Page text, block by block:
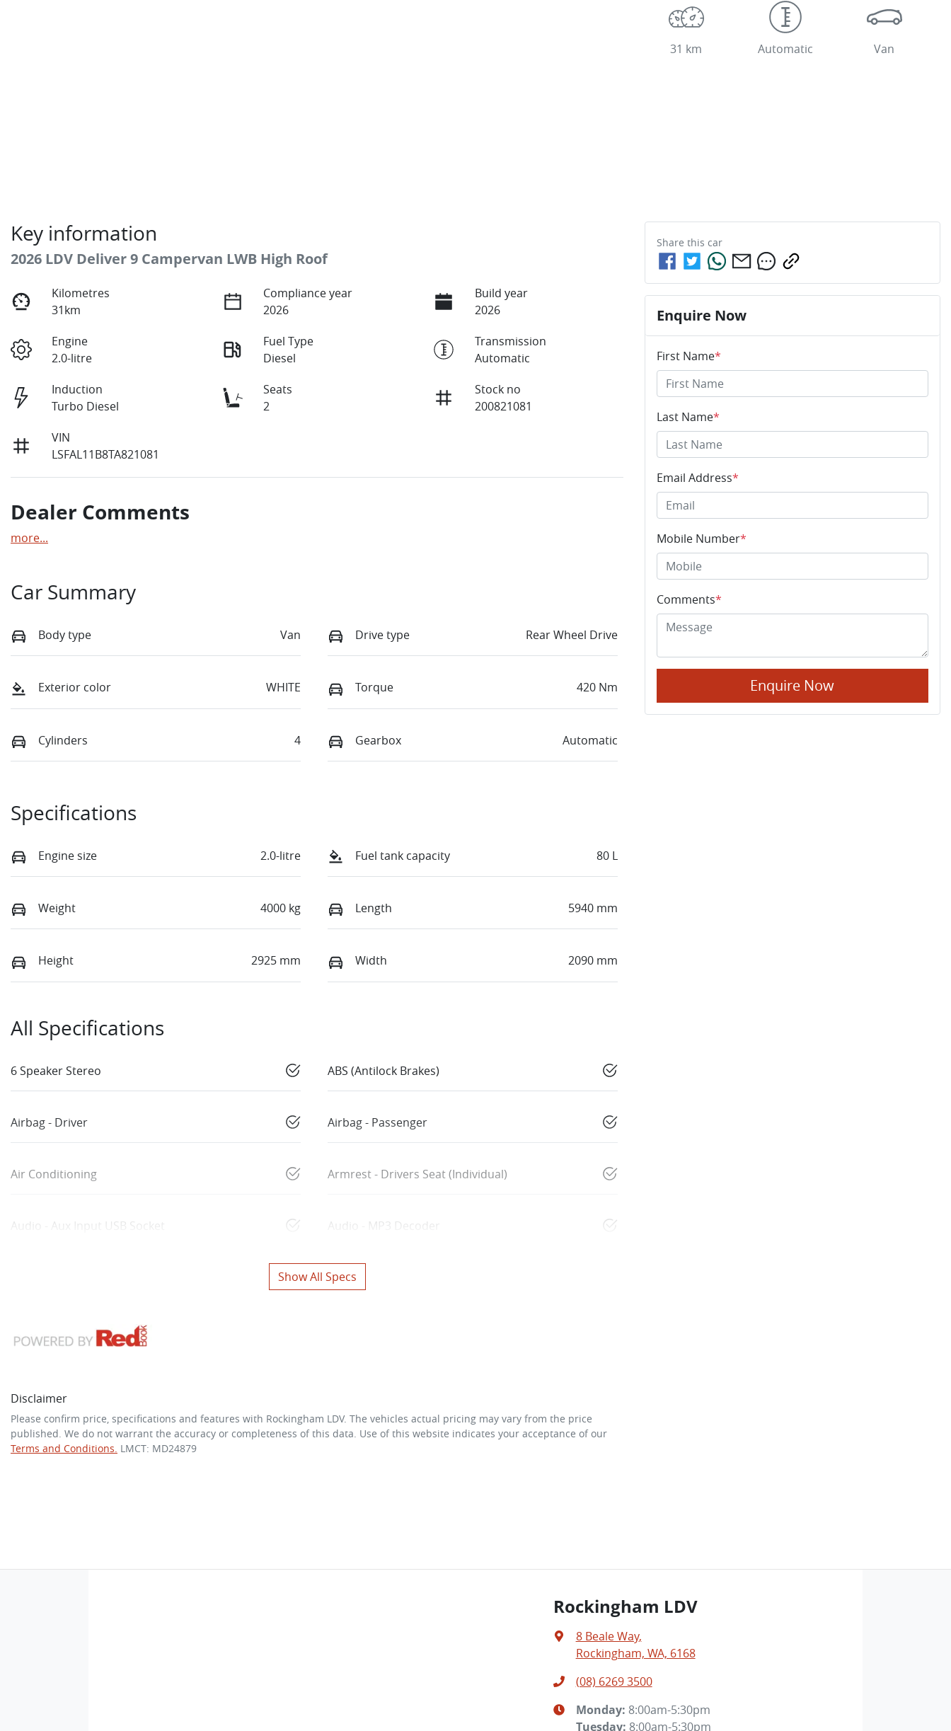
31 km Automatic Van
Key information
2026 LDV Deliver 9 Campervan LWB High Roof
Kilometres
31km
Compliance year
2026
Build year
2026
Engine
2.0-litre
Fuel Type
Diesel
Transmission
Automatic
Induction
Turbo Diesel
Seats
2
Stock no
200821081
VIN
LSFAL11B8TA821081
Dealer Comments
more...
Car Summary
Body type Van Drive type Rear Wheel Drive
Exterior color WHITE Torque 420 Nm
Cylinders 4 Gearbox Automatic
Specifications
Engine size 2.0-litre Fuel tank capacity 80 L
Weight 4000 kg Length 5940 mm
Height 2925 mm Width 2090 mm
All Specifications
6 Speaker Stereo ABS (Antilock Brakes)
Airbag - Driver Airbag - Passenger
Air Conditioning Armrest - Drivers Seat (Individual)
Audio - Aux Input USB Socket Audio - MP3 Decoder
Show All Specs
Disclaimer
Please confirm price, specifications and features with Rockingham LDV. The vehicles actual pricing may vary from the price
published. We do not warrant the accuracy or completeness of this data. Use of this website indicates your acceptance of our
Terms and Conditions. LMCT: MD24879
Share this car
Enquire Now
First Name*
Last Name*
Email Address*
Mobile Number*
Comments*
Enquire Now
Rockingham LDV
8 Beale Way,
Rockingham, WA, 6168
(08) 6269 3500
Monday: 8:00am-5:30pm
Tuesday: 8:00am-5:30pm